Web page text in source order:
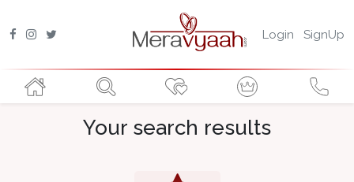
Login SignUp
Your search results